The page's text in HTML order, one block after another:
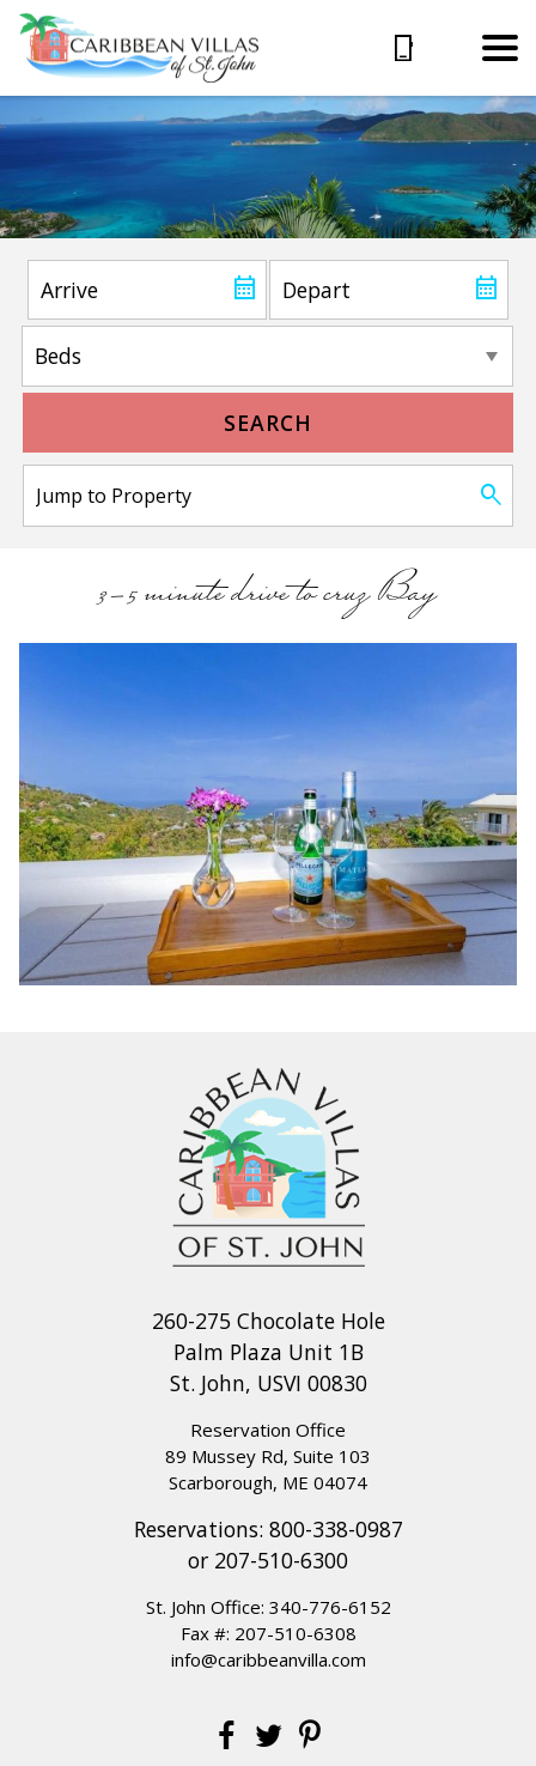
SEARCH
3-5 minute drive to cruz Bay
260-275 Chocolate Hole
Palm Plaza Unit 1B
St. John, USVI 00830
Reservation Office
89 Mussey Rd, Suite 103
Scarborough, ME 04074
Reservations: 800-338-0987
or 207-510-6300
St. John Office: 340-776-6152
Fax #: 207-510-6308
info@caribbeanvilla.com